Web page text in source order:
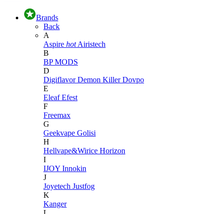
Brands
Back
A
Aspire hot Airistech
B
BP MODS
D
DigiflavorDemon KillerDovpo
E
EleafEfest
F
Freemax
G
Geekvape Golisi
H
Hellvape&Wirice Horizon
I
IJOY Innokin
J
Joyetech Justfog
K
Kanger